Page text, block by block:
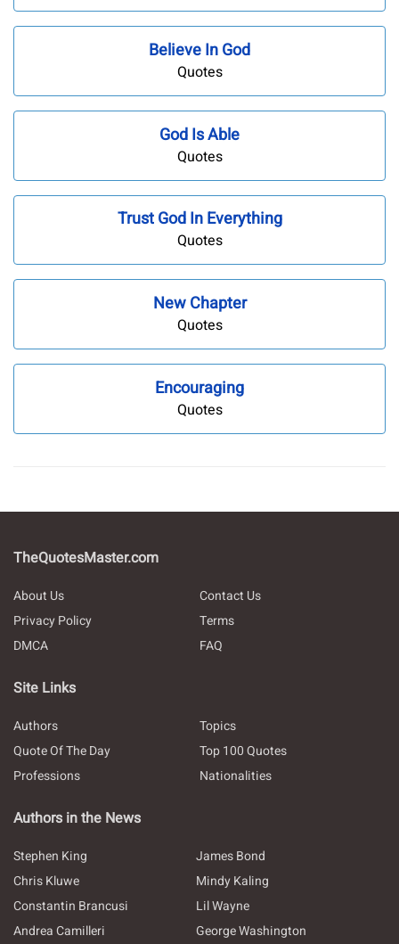
Believe In God
Quotes
God Is Able
Quotes
Trust God In Everything
Quotes
New Chapter
Quotes
Encouraging
Quotes
TheQuotesMaster.com
About Us
Contact Us
Privacy Policy
Terms
DMCA
FAQ
Site Links
Authors
Topics
Quote Of The Day
Top 100 Quotes
Professions
Nationalities
Authors in the News
Stephen King
James Bond
Chris Kluwe
Mindy Kaling
Constantin Brancusi
Lil Wayne
Andrea Camilleri
George Washington